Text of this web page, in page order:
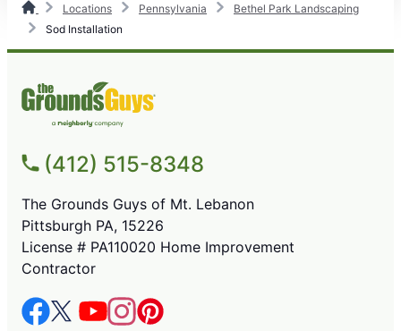
Locations Pennsylvania
Bethel Park Landscaping
Sod Installation
(412) 515-8348
The Grounds Guys of Mt. Lebanon
Pittsburgh PA, 15226
License # PA110020 Home Improvement
Contractor